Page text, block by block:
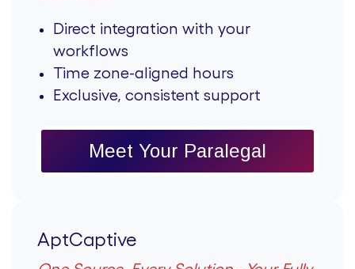
Direct integration with your
workflows
Time zone-aligned hours
Exclusive, consistent support
Meet Your Paralegal
AptCaptive